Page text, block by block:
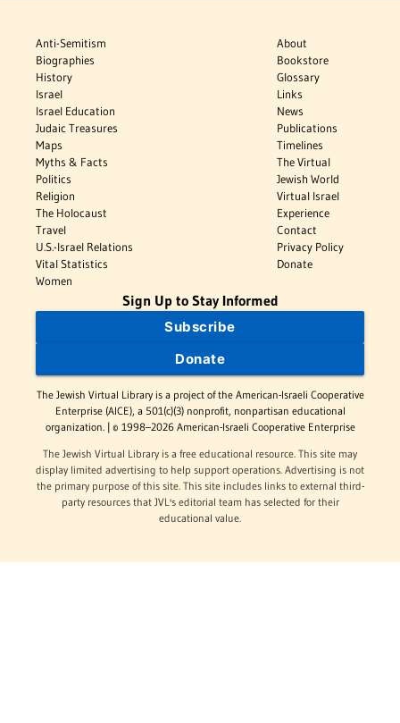
Anti-Semitism
Biographies
History
Israel
Israel Education
Judaic Treasures
Maps
Myths & Facts
Politics
Religion
The Holocaust
Travel
U.S.-Israel Relations
Vital Statistics
Women
About
Bookstore
Glossary
Links
News
Publications
Timelines
The Virtual
Jewish World
Virtual Israel
Experience
Contact
Privacy Policy
Donate
Sign Up to Stay Informed
Subscribe
Donate
The Jewish Virtual Library is a project of the American-Israeli Cooperative
Enterprise (AICE), a 501(c)(3) nonprofit, nonpartisan educational
organization. | © 1998–2026 American-Israeli Cooperative Enterprise
The Jewish Virtual Library is a free educational resource. This site may
display limited advertising to help support operations. Advertising is not
the primary purpose of this site. This site includes links to external third-
party resources that JVL's editorial team has selected for their
educational value.